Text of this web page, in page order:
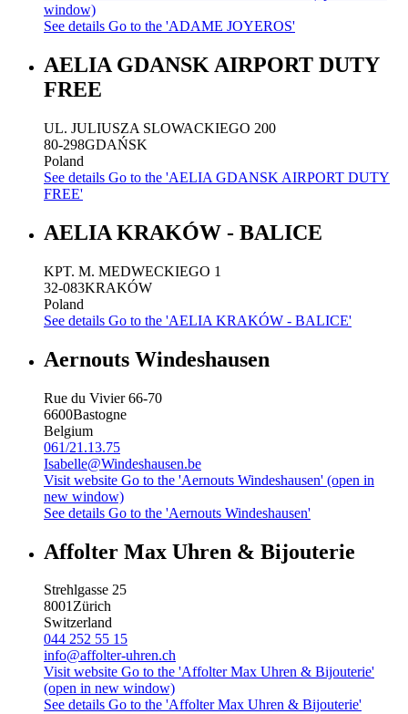
window)
See details Go to the 'ADAME JOYEROS'
AELIA GDANSK AIRPORT DUTY
FREE
UL. JULIUSZA SLOWACKIEGO 200
80-298GDAŃSK
Poland
See details Go to the 'AELIA GDANSK AIRPORT DUTY
FREE'
AELIA KRAKÓW - BALICE
KPT. M. MEDWECKIEGO 1
32-083KRAKÓW
Poland
See details Go to the 'AELIA KRAKÓW - BALICE'
Aernouts Windeshausen
Rue du Vivier 66-70
6600Bastogne
Belgium
061/21.13.75
Isabelle@Windeshausen.be
Visit website Go to the 'Aernouts Windeshausen' (open in
new window)
See details Go to the 'Aernouts Windeshausen'
Affolter Max Uhren & Bijouterie
Strehlgasse 25
8001Zürich
Switzerland
044 252 55 15
info@affolter-uhren.ch
Visit website Go to the 'Affolter Max Uhren & Bijouterie'
(open in new window)
See details Go to the 'Affolter Max Uhren & Bijouterie'